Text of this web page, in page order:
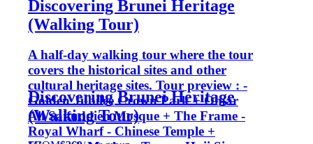
Discovering Brunei Heritage
(Walking Tour)
A half-day walking tour where the tour
covers the historical sites and other
cultural heritage sites. Tour preview : -
Golden Jubilee Crown Park + Omar
Ali Saifuddien Mosque + The Frame -
Royal Wharf - Chinese Temple +
Discovering Brunei Heritage
(Walking Tour)